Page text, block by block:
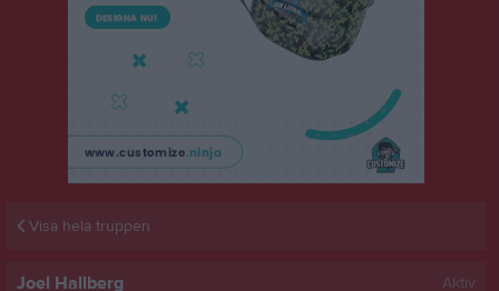
Visa hela truppen
Joel Hallberg Aktiv